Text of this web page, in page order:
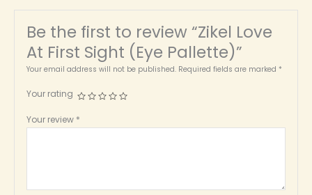
Be the first to review “Zikel Love
At First Sight (Eye Pallette)”
Your email address will not be published. Required fields are marked *
Your rating
Your review *